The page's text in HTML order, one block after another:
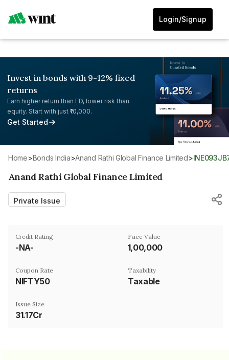
Login/Signup
Invest in bonds with 9-12% fixed
returns
Earn higher return than FD, lower risk than
equity. Start with just ₹10,000.
Get Started
Home> Bonds India> Anand Rathi Global Finance Limited>
Anand Rathi Global Finance Limited
Private Issue
Credit Rating
-NA-
Face Value
₹1,00,000
Coupon Rate
NIFTY50
Taxability
Taxable
Issue Size
31.17Cr